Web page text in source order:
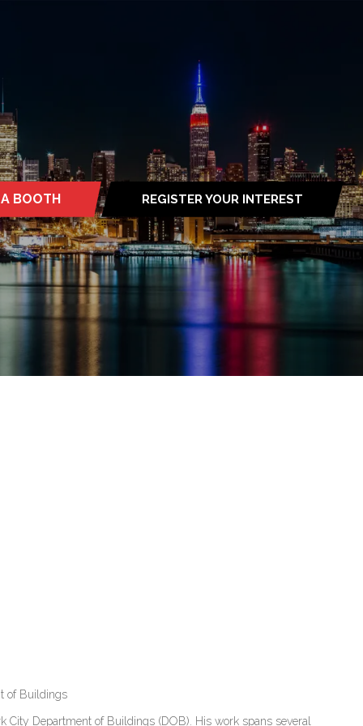
BOOTH REGISTER YOUR INTEREST
(OPENS
IN
A
NEW
TAB)
of Buildings
City Department of Buildings (DOB). His work spans several